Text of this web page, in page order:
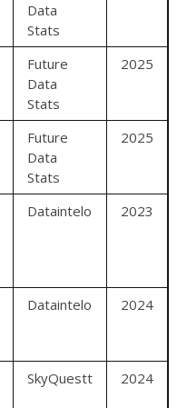
Data
Stats
Future
Data
Stats
2025
Future
Data
Stats
2025
Dataintelo 2023
Dataintelo 2024
SkyQuestt 2024